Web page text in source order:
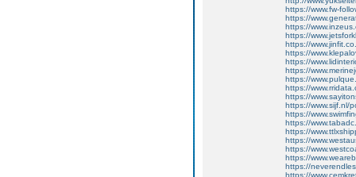
https://www.fw-
https://
https://
https://
https://
https://
https://
https://
https://
https://
https://
https://www.sijf.nl/
https://
https://
https://
https://
https://
https://
https://
https://